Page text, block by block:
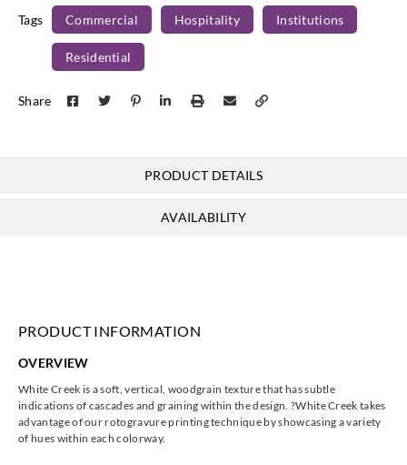
Tags Commercial Hospitality Institutions
Residential
Share
PRODUCT DETAILS
AVAILABILITY
PRODUCT INFORMATION
OVERVIEW
White Creek is a soft, vertical, woodgrain texture that has subtle
indications of cascades and graining within the design. ?White Creek takes
advantage of our rotogravure printing technique by showcasing a variety
of hues within each colorway.